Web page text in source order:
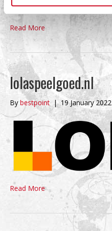
Read More
lolaspeelgoed.nl
By bestpoint| 19 January 2022
Read More